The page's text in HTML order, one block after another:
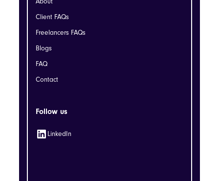
Client FAQs
Freelancers FAQs
Blogs
FAQ
Contact
Follow us
LinkedIn